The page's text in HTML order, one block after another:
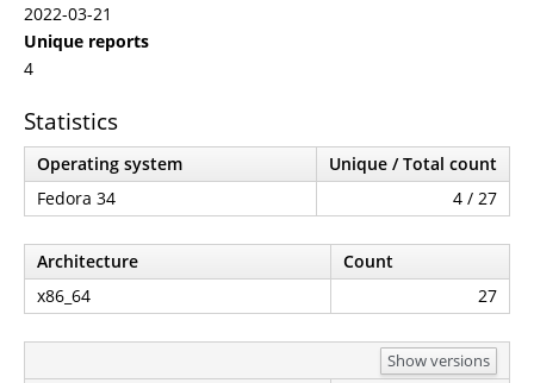
2022-03-21
Unique reports
4
Statistics
Operating system
Unique / Total count
Fedora 34
4 / 27
Architecture
Count
x86_64
27
Show versions